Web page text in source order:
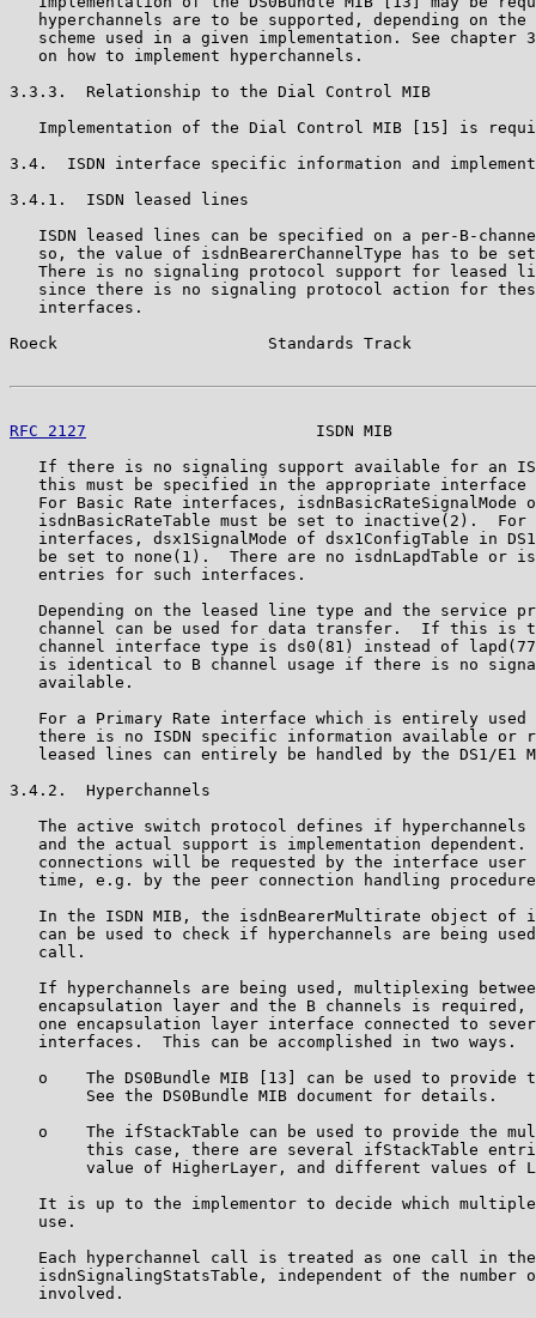
hyperchannels are to be supported, depending on the
scheme used in a given implementation. See chapter
   on how to implement hyperchannels.
3.3.3.  Relationship to the Dial Control MIB
Implementation of the Dial Control MIB [15] is
3.4.  ISDN interface specific information and
3.4.1.  ISDN leased lines
ISDN leased lines can be specified on a per-B-
so, the value of isdnBearerChannelType has to be
There is no signaling protocol support for leased
since there is no signaling protocol action for
   interfaces.
Roeck                      Standards Track
RFC 2127
ISDN MIB
If there is no signaling support available for an
this must be specified in the appropriate interface
For Basic Rate interfaces, isdnBasicRateSignalMode
isdnBasicRateTable must be set to inactive(2).  For
interfaces, dsx1SignalMode of dsx1ConfigTable in
be set to none(1).  There are no isdnLapdTable or
   entries for such interfaces.
Depending on the leased line type and the service
channel can be used for data transfer.  If this is
channel interface type is ds0(81) instead of
is identical to B channel usage if there is no
   available.
For a Primary Rate interface which is entirely used
there is no ISDN specific information available or
leased lines can entirely be handled by the DS1/E1
3.4.2.  Hyperchannels
The active switch protocol defines if hyperchannels
and the actual support is implementation dependent.
connections will be requested by the interface user
time, e.g. by the peer connection handling
In the ISDN MIB, the isdnBearerMultirate object of
can be used to check if hyperchannels are being
   call.
If hyperchannels are being used, multiplexing
encapsulation layer and the B channels is required,
one encapsulation layer interface connected to
   interfaces.  This can be accomplished in two ways.
o    The DS0Bundle MIB [13] can be used to provide
        See the DS0Bundle MIB document for details.
o    The ifStackTable can be used to provide the
this case, there are several ifStackTable
value of HigherLayer, and different values of
It is up to the implementor to decide which
   use.
   Each hyperchannel call is treated as one call in the
isdnSignalingStatsTable, independent of the number
   involved.